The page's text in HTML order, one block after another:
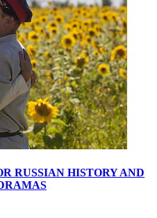
RUSSIAN HISTORY AND